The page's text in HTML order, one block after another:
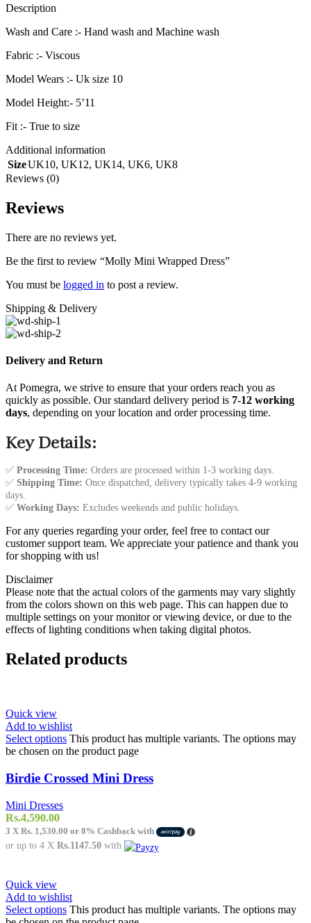
Description
Wash and Care :- Hand wash and Machine wash
Fabric :- Viscous
Model Wears :- Uk size 10
Model Height:- 5’11
Fit :- True to size
Additional information
SizeUK10, UK12, UK14, UK6, UK8
Reviews (0)
Reviews
There are no reviews yet.
Be the first to review “Molly Mini Wrapped Dress”
You must be logged in to post a review.
Shipping & Delivery
Delivery and Return
At Pomegra, we strive to ensure that your orders reach you as
quickly as possible. Our standard delivery period is 7-12 working
days, depending on your location and order processing time.
Key Details:
✅ Processing Time: Orders are processed within 1-3 working days.
✅ Shipping Time: Once dispatched, delivery typically takes 4-9 working
days.
✅ Working Days: Excludes weekends and public holidays.
For any queries regarding your order, feel free to contact our
customer support team. We appreciate your patience and thank you
for shopping with us!
Disclaimer
Please note that the actual colors of the garments may vary slightly
from the colors shown on this web page. This can happen due to
multiple settings on your monitor or viewing device, or due to the
effects of lighting conditions when taking digital photos.
Related products
Quick view
Add to wishlist
Select options This product has multiple variants. The options may
be chosen on the product page
Birdie Crossed Mini Dress
Mini Dresses
Rs.4,590.00
3 X Rs. 1,530.00 or 8% Cashback with
or up to 4 X Rs.1147.50 with
Quick view
Add to wishlist
Select options This product has multiple variants. The options may